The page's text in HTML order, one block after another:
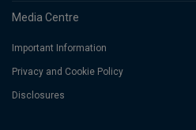
Media Centre
Important Information
Privacy and Cookie Policy
Disclosures